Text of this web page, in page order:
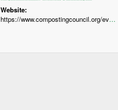
Website:
https://www.compostingcouncil.org/events/EventDetails.aspx?alias=NC-COTC-2025